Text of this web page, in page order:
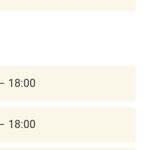
18:00
18:00